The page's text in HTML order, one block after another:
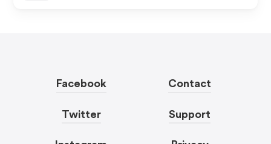
Facebook
Twitter
Contact
Support